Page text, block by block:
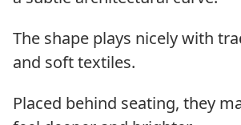
The shape plays nicely with
and soft textiles.
Placed behind seating, they